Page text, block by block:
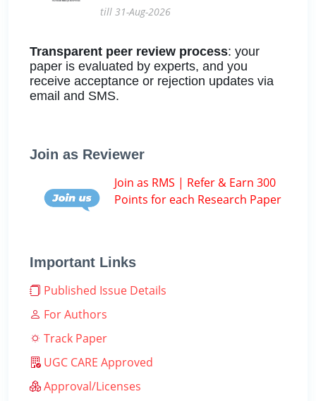
till 31-Aug-2026
Transparent peer review process: your
paper is evaluated by experts, and you
receive acceptance or rejection updates via
email and SMS.
Join as Reviewer
Join as RMS | Refer & Earn 300
Points for each Research Paper
Important Links
Published Issue Details
For Authors
Track Paper
UGC CARE Approved
Approval/Licenses